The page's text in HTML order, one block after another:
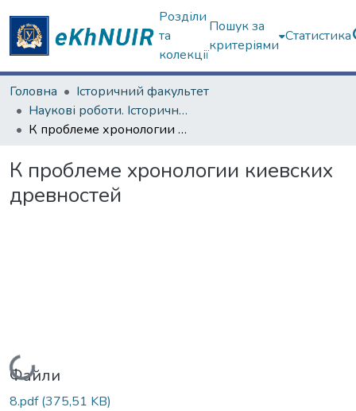
Розділи
та
колекції
Пошук за
критеріями
Статистика
Головна
Історичний факультет
Наукові роботи. Історичний факультет
К проблеме хронологии киевских древностей
К проблеме хронологии киевских
древностей
Вантажиться...
Файли
8.pdf(375,51 KB)